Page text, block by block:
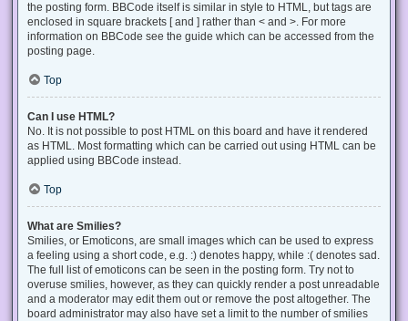
the posting form. BBCode itself is similar in style to HTML, but tags are
enclosed in square brackets [ and ] rather than < and >. For more
information on BBCode see the guide which can be accessed from the
posting page.
Top
Can I use HTML?
No. It is not possible to post HTML on this board and have it rendered
as HTML. Most formatting which can be carried out using HTML can be
applied using BBCode instead.
Top
What are Smilies?
Smilies, or Emoticons, are small images which can be used to express
a feeling using a short code, e.g. :) denotes happy, while :( denotes sad.
The full list of emoticons can be seen in the posting form. Try not to
overuse smilies, however, as they can quickly render a post unreadable
and a moderator may edit them out or remove the post altogether. The
board administrator may also have set a limit to the number of smilies